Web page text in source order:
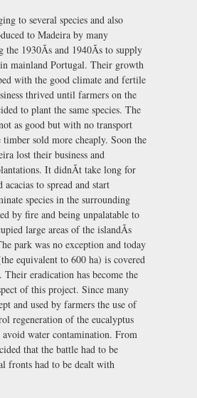
to several species and also
to Madeira by many
1930Ãs and 1940Ãs to supply
mainland Portugal. Their growth
with the good climate and fertile
thrived until farmers on the
to plant the same species. The
as good but with no transport
sold more cheaply. Soon the
lost their business and
It didnÃt take long for
acacias to spread and start
species in the surrounding
by fire and being unpalatable to
large areas of the islandÃs
park was no exception and today
equivalent to 600 ha) is covered
Their eradication has become the
of this project. Since many
and used by farmers the use of
regeneration of the eucalyptus
avoid water contamination. From
that the battle had to be
fronts had to be dealt with